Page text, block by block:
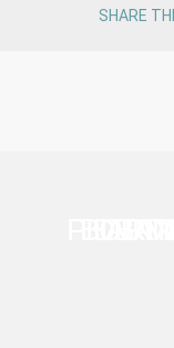
SHARE